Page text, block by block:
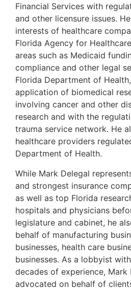
Financial Services with
and other licensure issues.
interests of healthcare
Florida Agency for
areas such as Medicaid
compliance and other legal
Florida Department of
application of biomedical
involving cancer and other
research and with the
trauma service network. He
healthcare providers
Department of Health.
While Mark Delegal
and strongest insurance
as well as top Florida
hospitals and physicians
legislature and cabinet, he
behalf of manufacturing
businesses, health care
businesses. As a lobbyist
decades of experience, Mark
advocated on behalf of